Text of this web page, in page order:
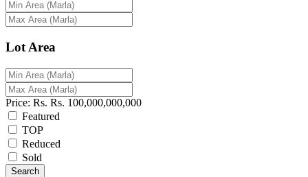
Lot Area
Price: Rs. Rs. 100,000,000,000
Featured
TOP
Reduced
Sold
Search